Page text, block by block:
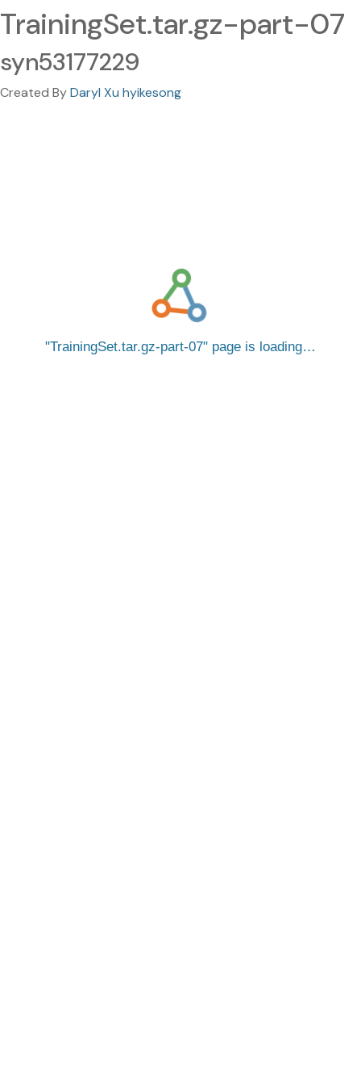
TrainingSet.tar.gz-part-07
syn53177229
Created ByDaryl Xu hyikesong
TrainingSet.tar.gz-part-07 page is loading…